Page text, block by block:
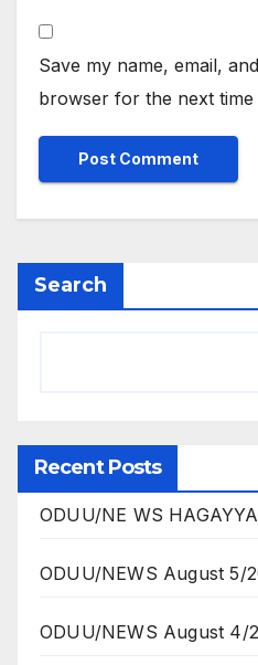
Save my name, email,
browser for the next time
Search
Recent Posts
ODUU/NE WS
ODUU/NEWS August 5/
ODUU/NEWS August 4/